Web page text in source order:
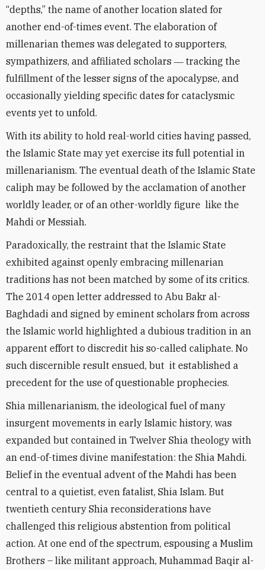
“depths,” the name of another location slated for
another end-of-times event. The elaboration of
millenarian themes was delegated to supporters,
sympathizers, and affiliated scholars ― tracking the
fulfillment of the lesser signs of the apocalypse, and
occasionally yielding specific dates for cataclysmic
events yet to unfold.
With its ability to hold real-world cities having passed,
the Islamic State may yet exercise its full potential in
millenarianism. The eventual death of the Islamic State
caliph may be followed by the acclamation of another
worldly leader, or of an other-worldly figure like the
Mahdi or Messiah.
Paradoxically, the restraint that the Islamic State
exhibited against openly embracing millenarian
traditions has not been matched by some of its critics.
The 2014 open letter addressed to Abu Bakr al-
Baghdadi and signed by eminent scholars from across
the Islamic world highlighted a dubious tradition in an
apparent effort to discredit his so-called caliphate. No
such discernible result ensued, but it established a
precedent for the use of questionable prophecies.
Shia millenarianism, the ideological fuel of many
insurgent movements in early Islamic history, was
expanded but contained in Twelver Shia theology with
an end-of-times divine manifestation: the Shia Mahdi.
Belief in the eventual advent of the Mahdi has been
central to a quietist, even fatalist, Shia Islam. But
twentieth century Shia reconsiderations have
challenged this religious abstention from political
action. At one end of the spectrum, espousing a Muslim
Brothers – like militant approach, Muhammad Baqir al-